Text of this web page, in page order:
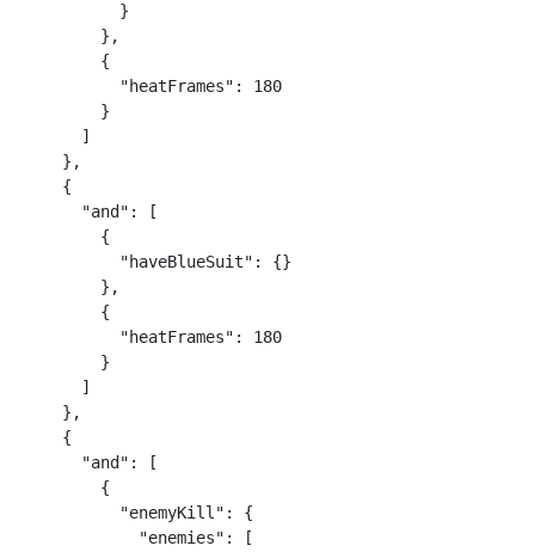
          }
        },
        {
          "heatFrames": 180
        }
      ]
    },
    {
      "and": [
        {
          "haveBlueSuit": {}
        },
        {
          "heatFrames": 180
        }
      ]
    },
    {
      "and": [
        {
          "enemyKill": {
            "enemies": [